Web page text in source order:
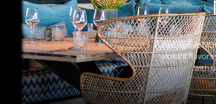
Just above
vibrant flavors
with